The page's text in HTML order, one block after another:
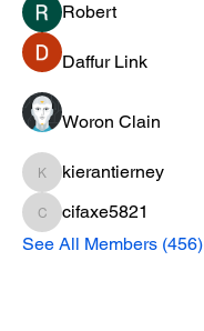
Robert
Daffur Link
Woron Clain
kierantierney
kierantierney
cifaxe5821
cifaxe5821
See All Members (456)